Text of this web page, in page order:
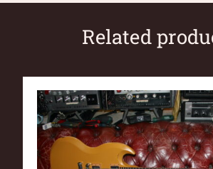
Related